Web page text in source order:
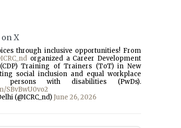
X
through inclusive opportunities! From
organized a Career Development
Training of Trainers (ToT) in New
social inclusion and equal workplace
persons with disabilities (PwDs).
SBvBwU0vo2
(@ICRC_nd) June 26, 2026